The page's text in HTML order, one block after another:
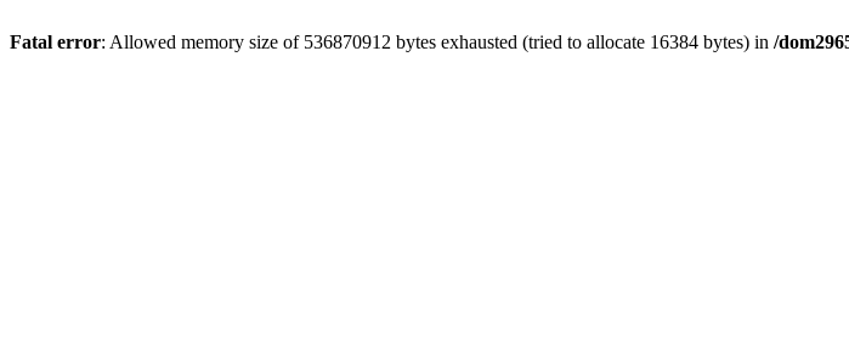
Fatal error: Allowed memory size of 536870912 bytes exhausted (tried to allocate 16384 bytes) in /